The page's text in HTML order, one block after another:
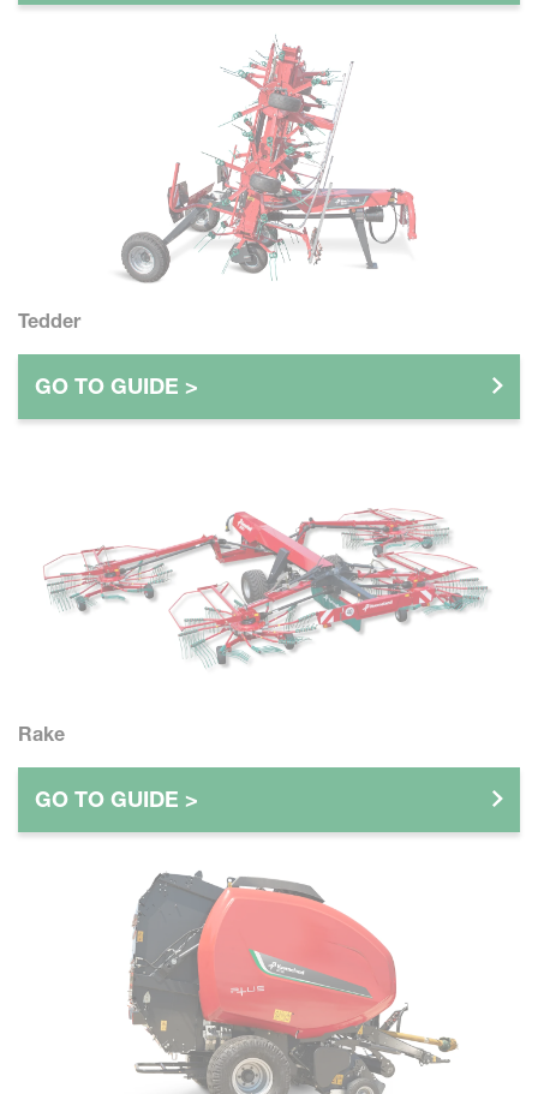
Tedder
GO TO GUIDE >
Rake
GO TO GUIDE >